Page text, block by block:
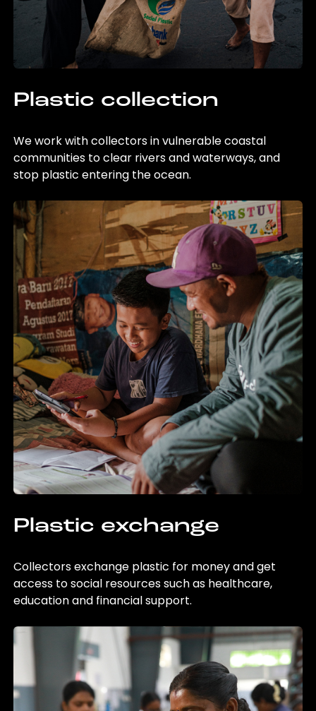
Plastic collection
We work with collectors in vulnerable coastal
communities to clear rivers and waterways, and
stop plastic entering the ocean.
Plastic exchange
Collectors exchange plastic for money and get
access to social resources such as healthcare,
education and financial support.